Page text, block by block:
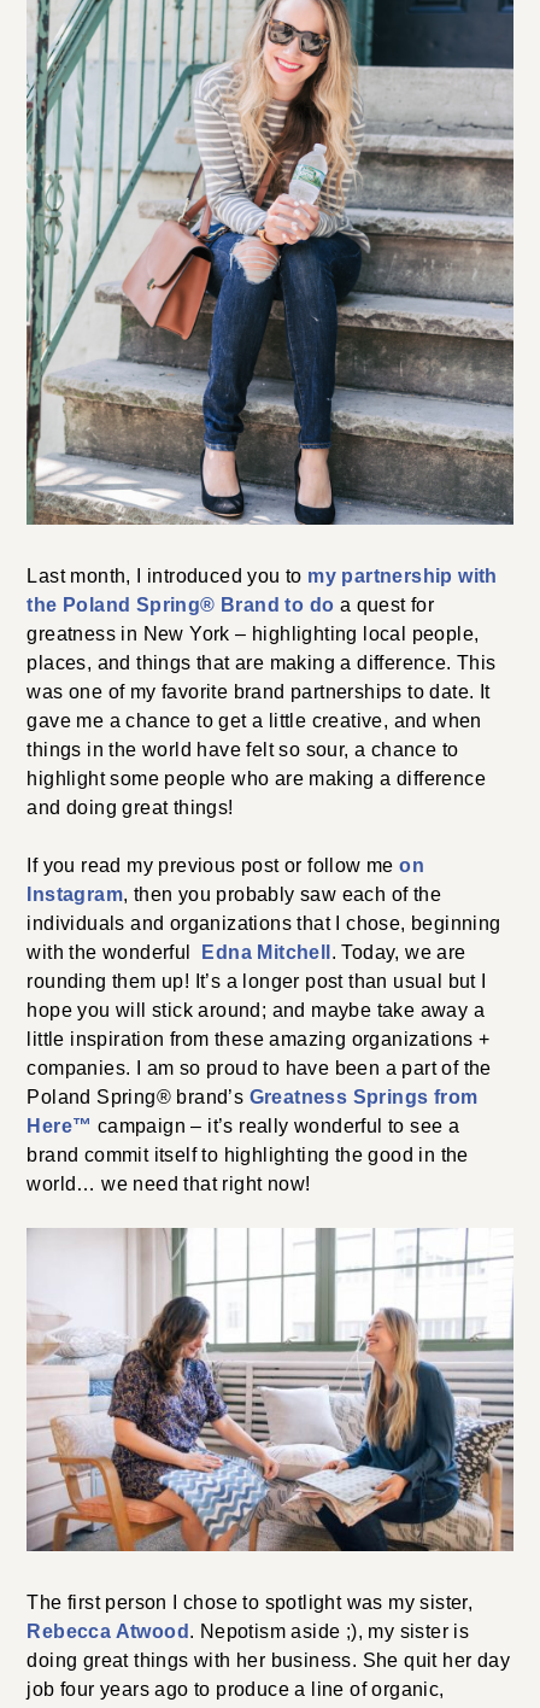
Last month, I introduced you to my partnershipwith
the Poland Spring® Brand to do a quest for
greatness in New York – highlighting local people,
places, and things that are making a difference. This
was one of my favorite brand partnerships to date. It
gave me a chance to get a little creative, and when
things in the world have felt so sour, a chance to
highlight some people who are making a difference
and doing great things!
If you read my previous post or follow meon
Instagram, then you probably saw each of the
individuals and organizations that I chose, beginning
with the wonderful
Edna Mitchell . Today, we are
rounding them up! It’s a longer post than usual but I
hope you will stick around; and maybe take away a
little inspiration from these amazing organizations +
companies. I am so proud to have been a part of the
Poland Spring® brand’s Greatness Springs from
Here™ campaign – it’s really wonderful to see a
brand commit itself to highlighting the good in the
world… we need that right now!
The first person I chose to spotlight was my sister,
Rebecca Atwood . Nepotism aside ;), my sister is
doing great things with her business. She quit her day
job four years ago to produce a line of organic,